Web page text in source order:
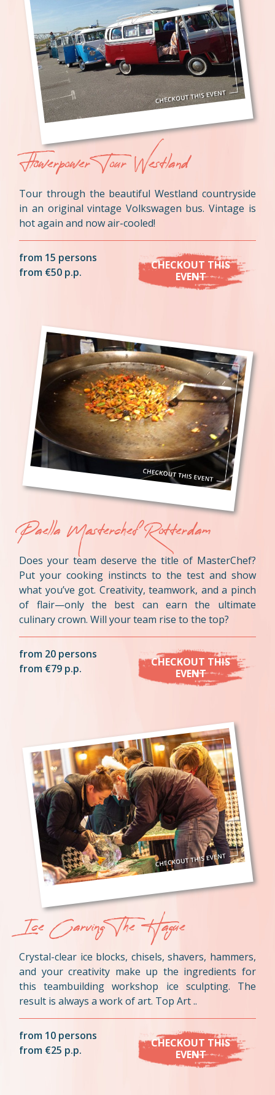
Flowerpower Tour Westland
Tour through the beautiful Westland countryside
in an original vintage Volkswagen bus. Vintage is
hot again and now air-cooled!
from 15 persons
from €50 p.p.
CHECKOUT THIS
EVENT
Paella Masterchef Rotterdam
Does your team deserve the title of MasterChef?
Put your cooking instincts to the test and show
what you’ve got. Creativity, teamwork, and a pinch
of flair—only the best can earn the ultimate
culinary crown. Will your team rise to the top?
from 20 persons
from €79 p.p.
CHECKOUT THIS
EVENT
Ice Carving The Hague
Crystal-clear ice blocks, chisels, shavers, hammers,
and your creativity make up the ingredients for
this teambuilding workshop ice sculpting. The
result is always a work of art. Top Art ..
from 10 persons
from €25 p.p.
CHECKOUT THIS
EVENT